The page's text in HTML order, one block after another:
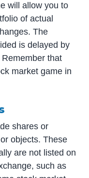
will allow you to
of actual
The
is delayed by
that
market game in
shares or
objects. These
are not listed on
such as